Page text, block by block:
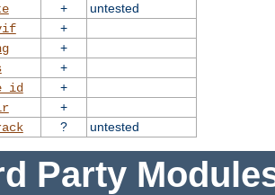
+
untested
+
+
+
+
+
? untested
Party